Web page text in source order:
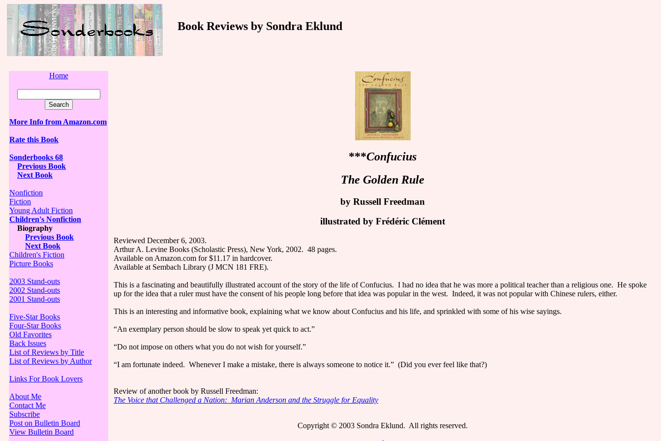
Book Reviews by Sondra Eklund
Home
More Info from Amazon.com
Rate this Book
Sonderbooks 68
Previous Book
Next Book
Nonfiction
Fiction
Young Adult Fiction
Children's Nonfiction
Biography
Previous Book
Next Book
Children's Fiction
Picture Books
2003 Stand-outs
2002 Stand-outs
2001 Stand-outs
Five-Star Books
Four-Star Books
Old Favorites
Back Issues
List of Reviews by Title
List of Reviews by Author
Links For Book Lovers
About Me
Contact Me
Subscribe
Post on Bulletin Board
View Bulletin Board
***Confucius
The Golden Rule
by Russell Freedman
illustrated by Frédéric Clément
Reviewed December 6, 2003.
Arthur A. Levine Books (Scholastic Press), New York, 2002. 48 pages.
Available on Amazon.com for $11.17 in hardcover.
Available at Sembach Library (J MCN 181 FRE).
This is a fascinating and beautifully illustrated account of the story of the life of Confucius. I had no idea that he was more a political teacher than a religious one. He spoke
up for the idea that a ruler must have the consent of his people long before that idea was popular in the west. Indeed, it was not popular with Chinese rulers, either.
This is an interesting and informative book, explaining what we know about Confucius and his life, and sprinkled with some of his wise sayings.
“An exemplary person should be slow to speak yet quick to act.”
“Do not impose on others what you do not wish for yourself.”
“I am fortunate indeed. Whenever I make a mistake, there is always someone to notice it.” (Did you ever feel like that?)
Review of another book by Russell Freedman:
The Voice that Challenged a Nation: Marian Anderson and the Struggle for Equality
Copyright © 2003 Sondra Eklund. All rights reserved.